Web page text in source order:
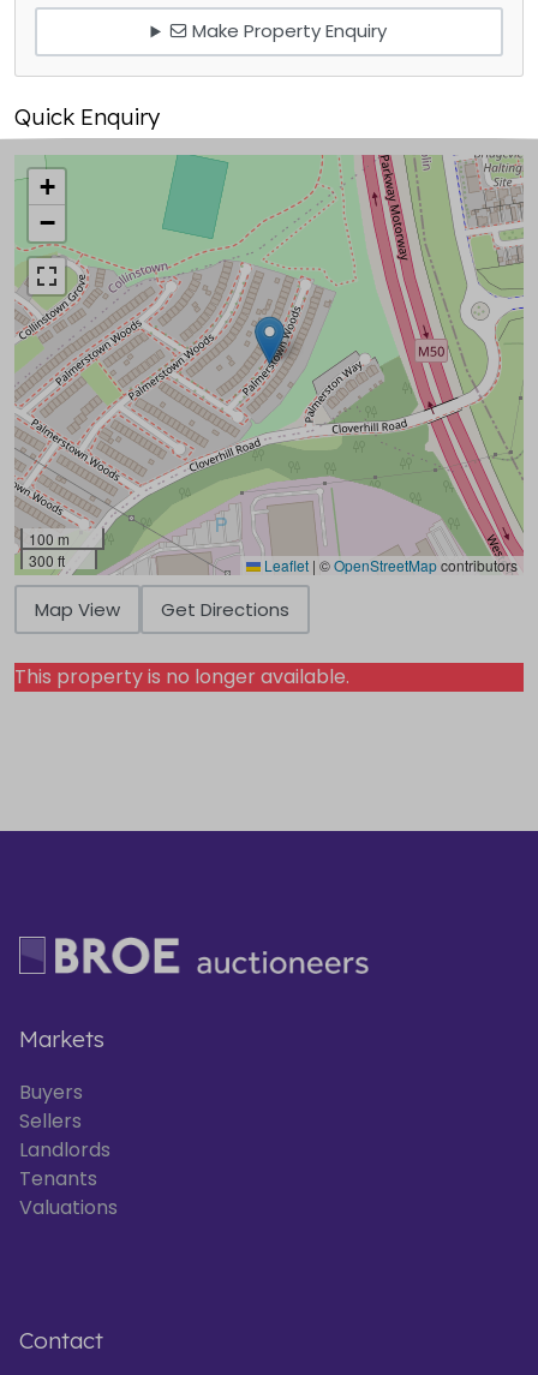
Make Property Enquiry
Quick Enquiry
+
−
100 m
300 ft
Leaflet | ©OpenStreetMapcontributors
Map View Get Directions
This property is no longer available.
Markets
Buyers
Sellers
Landlords
Tenants
Valuations
Contact